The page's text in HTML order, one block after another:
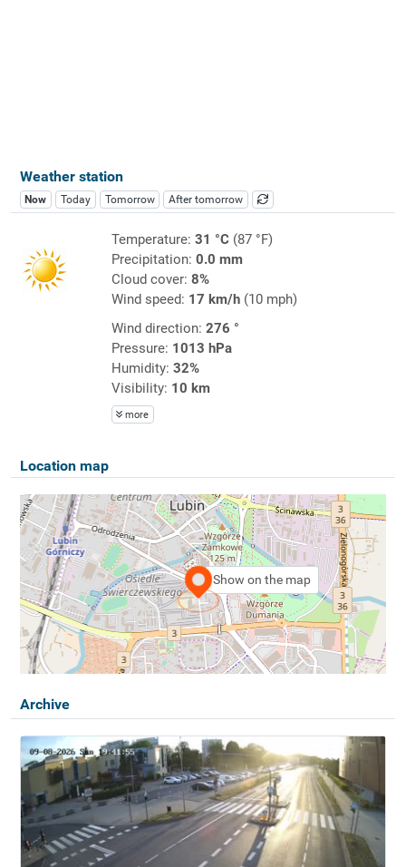
Weather station
Now Today Tomorrow After tomorrow
Temperature: 31 °C(87 °F)
Precipitation: 0.0 mm
Cloud cover: 8%
Wind speed: 17 km/h(10 mph)
Wind direction: 276 °
Pressure: 1013 hPa
Humidity: 32%
Visibility: 10 km
more
Location map
Show on the map
Archive